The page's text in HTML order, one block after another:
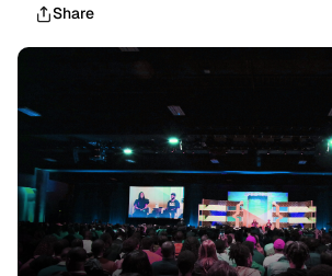
Share